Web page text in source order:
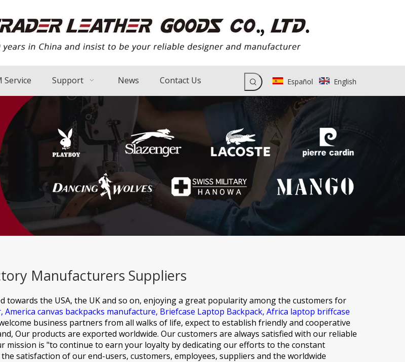
Service Support News Contact Us Español English
Manufacturers Suppliers
towards the USA, the UK and so on, enjoying a great popularity among the customers for
America canvas backpacks manufacture, Briefcase Laptop Backpack, Africa laptop briffcase
business partners from all walks of life, expect to establish friendly and cooperative
Our products are exported worldwide. Our customers are always satisfied with our reliable
mission is "to continue to earn your loyalty by dedicating our efforts to the constant
satisfaction of our end-users, customers, employees, suppliers and the worldwide